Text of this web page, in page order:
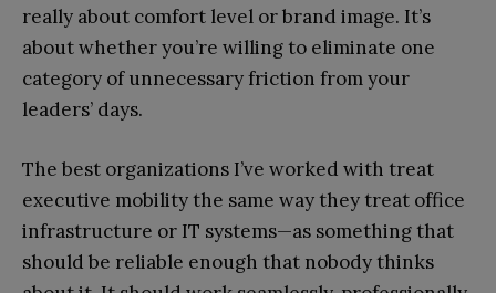
really about comfort level or brand image. It’s
about whether you’re willing to eliminate one
category of unnecessary friction from your
leaders’ days.
The best organizations I’ve worked with treat
executive mobility the same way they treat office
infrastructure or IT systems—as something that
should be reliable enough that nobody thinks